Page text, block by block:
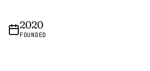
2020
FOUNDED